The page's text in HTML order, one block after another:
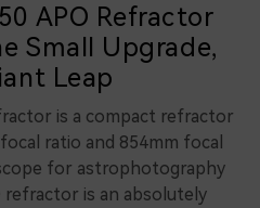
APO Refractor
Small Upgrade,
Leap
is a compact refractor
ratio and 854mm focal
for astrophotography
refractor is an absolutely